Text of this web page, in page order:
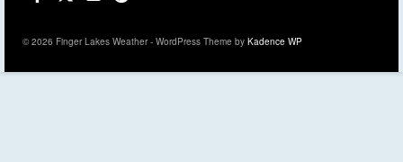
© 2026 Finger Lakes Weather - WordPress Theme by Kadence WP